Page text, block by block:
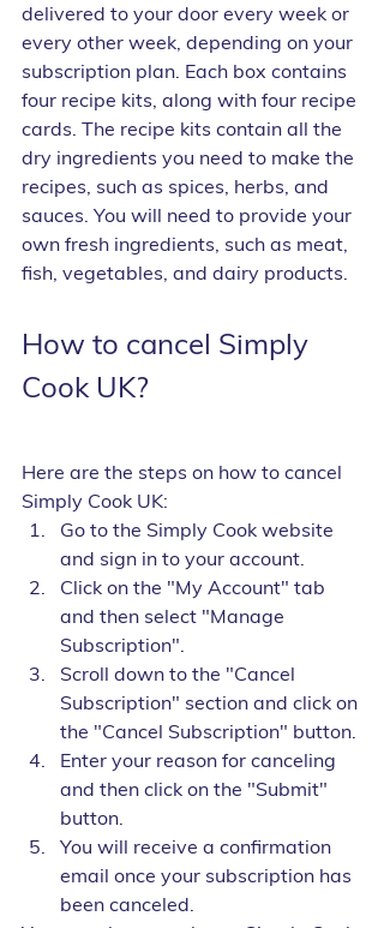
delivered to your door every week or
every other week, depending on your
subscription plan. Each box contains
four recipe kits, along with four recipe
cards. The recipe kits contain all the
dry ingredients you need to make the
recipes, such as spices, herbs, and
sauces. You will need to provide your
own fresh ingredients, such as meat,
fish, vegetables, and dairy products.
How to cancel Simply
Cook UK?
Here are the steps on how to cancel
Simply Cook UK:
Go to the Simply Cook website
and sign in to your account.
Click on the "My Account" tab
and then select "Manage
Subscription".
Scroll down to the "Cancel
Subscription" section and click on
the "Cancel Subscription" button.
Enter your reason for canceling
and then click on the "Submit"
button.
You will receive a confirmation
email once your subscription has
been canceled.